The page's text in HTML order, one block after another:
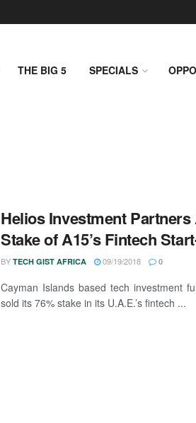
THE BIG 5 SPECIALS
Helios Investment
Stake of A15’s Fintech
BY TECH GIST AFRICA 09/19/2018 0
Cayman Islands based tech investment
sold its 76% stake in its U.A.E.’s fintech ...